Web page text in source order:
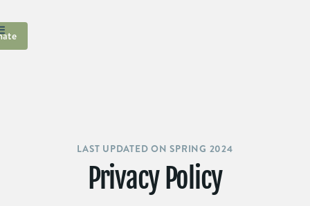
LAST UPDATED ON SPRING 2024
Privacy Policy